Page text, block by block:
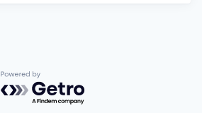
Powered by Getro.com